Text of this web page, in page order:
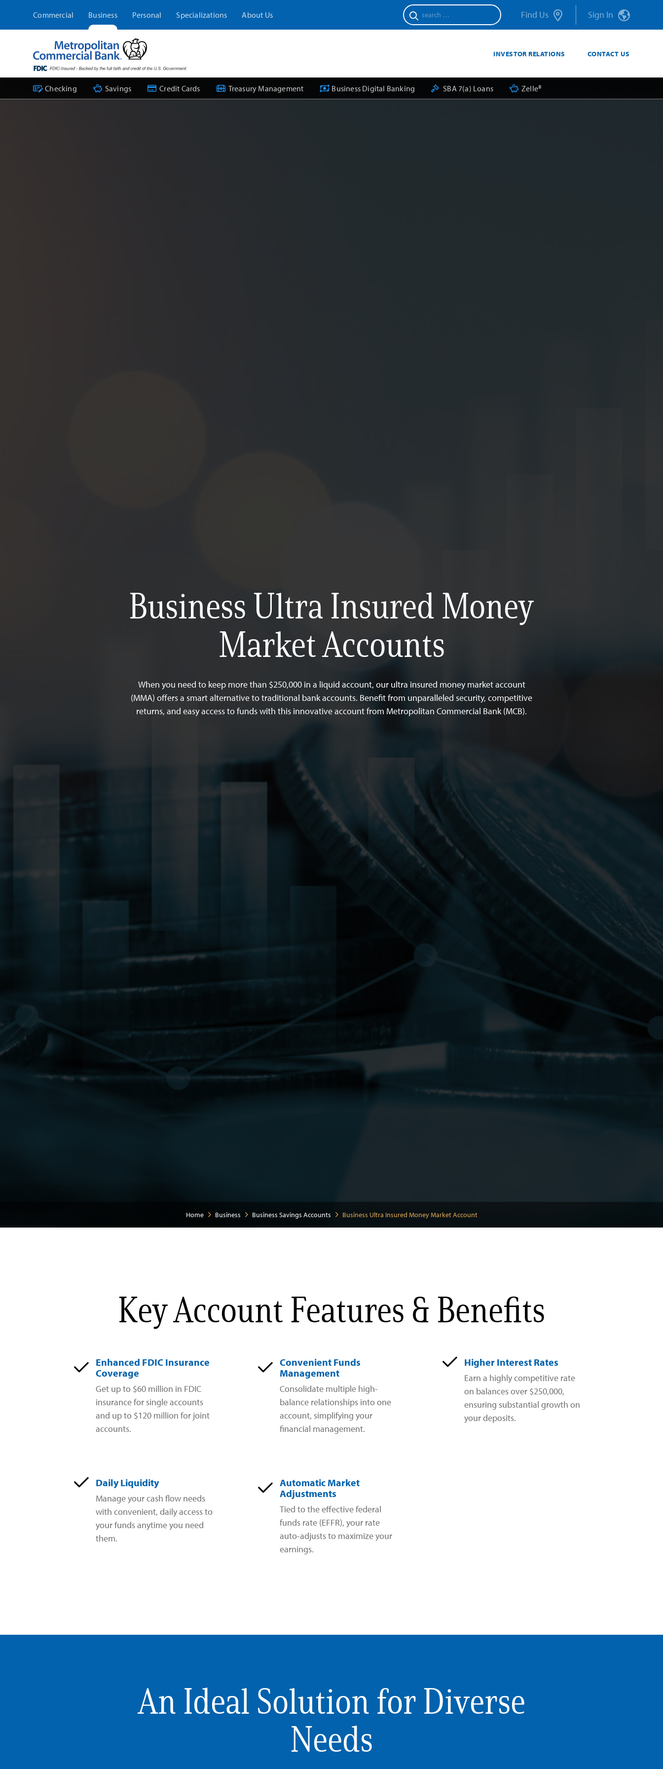
Commercial Business
Checking Savings Credit Cards Treasury Management Business Digital Banking SBA 7(a) Loans Zelle®
Personal Specializations About Us
Search
for:
Find Us Sign In
INVESTOR RELATIONS CONTACT US
Business Ultra Insured Money
Market Accounts
When you need to keep more than $250,000 in a liquid account, our ultra insured money market account
(MMA) offers a smart alternative to traditional bank accounts. Benefit from unparalleled security, competitive
returns, and easy access to funds with this innovative account from Metropolitan Commercial Bank (MCB).
Home Business Business Savings Accounts Business Ultra Insured Money Market Account
Key Account Features & Benefits
Enhanced FDIC Insurance
Coverage
Get up to $60 million in FDIC
insurance for single accounts
and up to $120 million for joint
accounts.
Convenient Funds
Management
Consolidate multiple high-
balance relationships into one
account, simplifying your
financial management.
Higher Interest Rates
Earn a highly competitive rate
on balances over $250,000,
ensuring substantial growth on
your deposits.
Daily Liquidity
Manage your cash flow needs
with convenient, daily access to
your funds anytime you need
them.
Automatic Market
Adjustments
Tied to the effective federal
funds rate (EFFR), your rate
auto-adjusts to maximize your
earnings.
An Ideal Solution for Diverse
Needs